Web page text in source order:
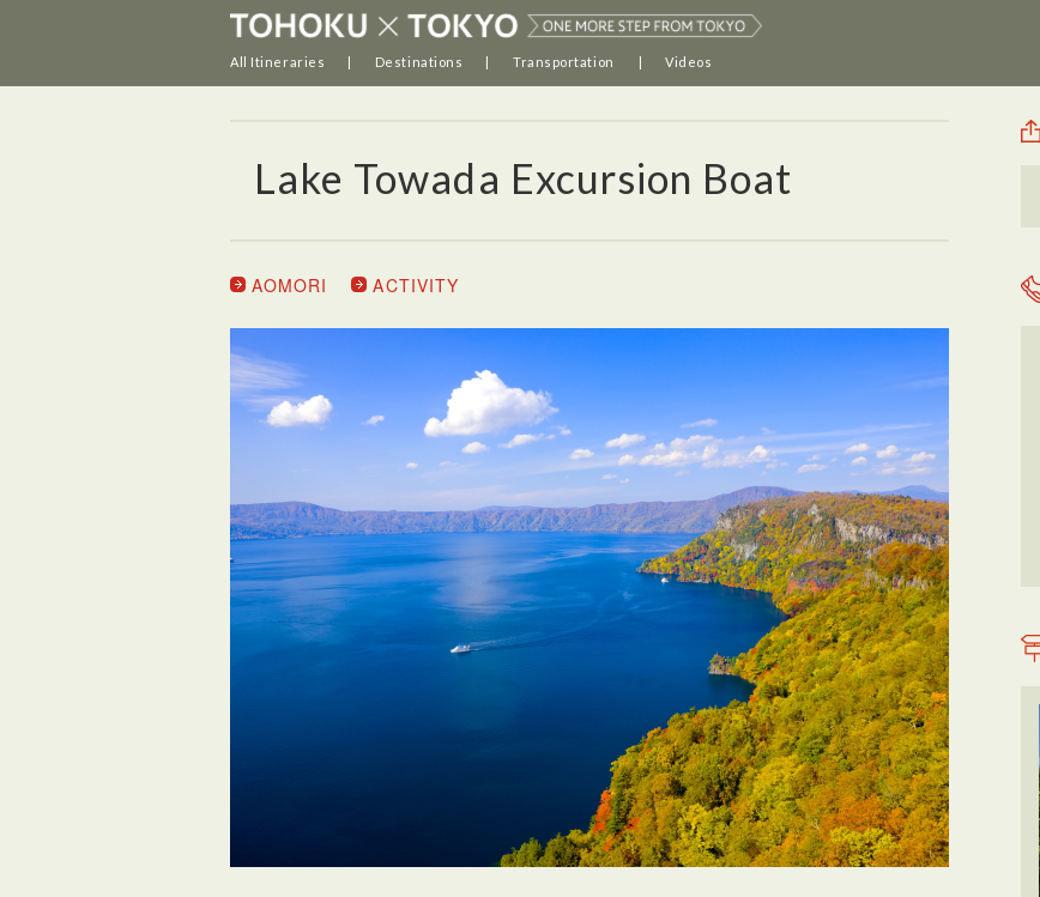
All Itineraries Destinations Transportation Videos
Lake Towada Excursion Boat
AOMORI ACTIVITY